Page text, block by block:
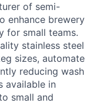
of semi-
enhance brewery
for small teams.
stainless steel
sizes, automate
reducing wash
available in
small and